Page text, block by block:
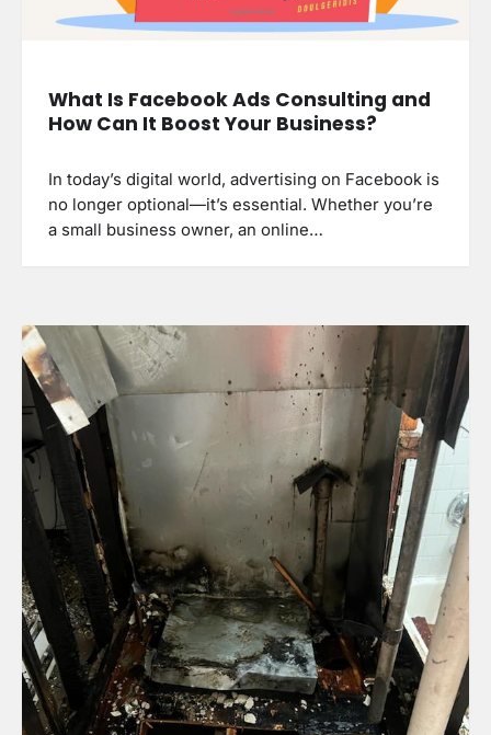
What Is Facebook Ads Consulting and
How Can It Boost Your Business?
In today’s digital world, advertising on Facebook is
no longer optional—it’s essential. Whether you’re
a small business owner, an online…